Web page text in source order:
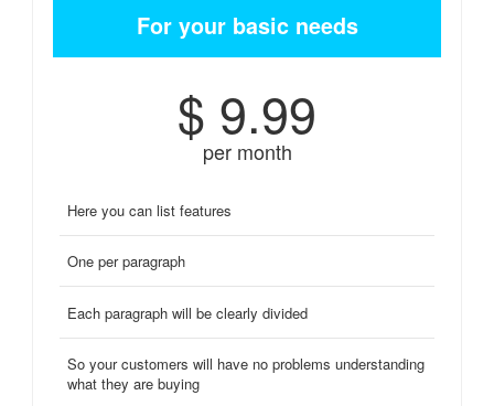
For your basic needs
$ 9.99
per month
Here you can list features
One per paragraph
Each paragraph will be clearly divided
So your customers will have no problems understanding
what they are buying